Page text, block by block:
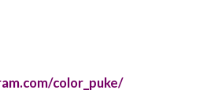
color_puke/